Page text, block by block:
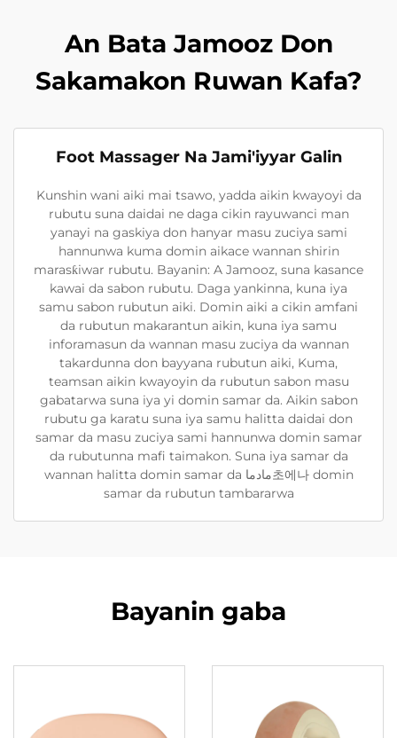
An Bata Jamooz Don
Sakamakon Ruwan Kafa?
Foot Massager Na Jami'iyyar Galin
Kunshin wani aiki mai tsawo, yadda aikin kwayoyi da
rubutu suna daidai ne daga cikin rayuwanci man
yanayi na gaskiya don hanyar masu zuciya sami
hannunwa kuma domin aikace wannan shirin
marasƙiwar rubutu. Bayanin: A Jamooz, suna kasance
kawai da sabon rubutu. Daga yankinna, kuna iya
samu sabon rubutun aiki. Domin aiki a cikin amfani
da rubutun makarantun aikin, kuna iya samu
inforamasun da wannan masu zuciya da wannan
takardunna don bayyana rubutun aiki, Kuma,
teamsan aikin kwayoyin da rubutun sabon masu
gabatarwa suna iya yi domin samar da. Aikin sabon
rubutu ga karatu suna iya samu halitta daidai don
samar da masu zuciya sami hannunwa domin samar
da rubutunna mafi taimakon. Suna iya samar da
wannan halitta domin samar da مادما초에나 domin
samar da rubutun tambararwa
Bayanin gaba